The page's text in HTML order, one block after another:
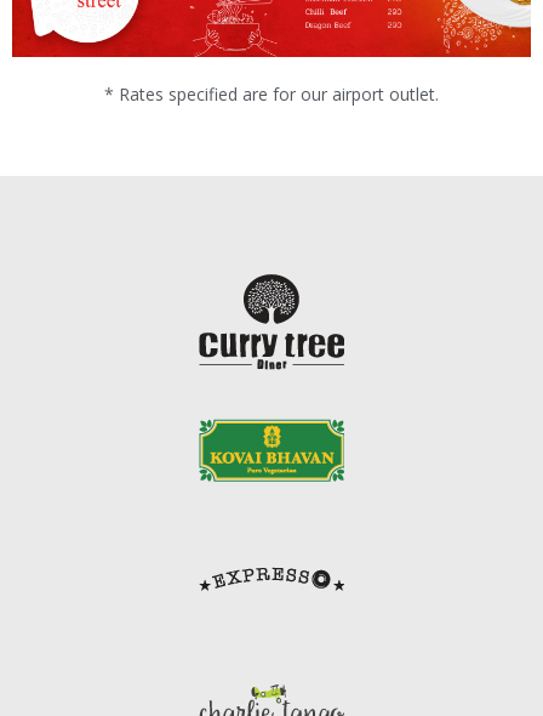
* Rates specified are for our airport outlet.